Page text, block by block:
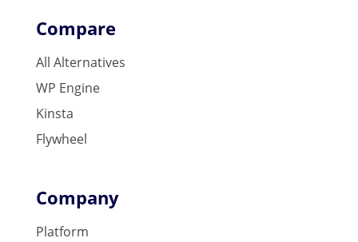
Compare
All Alternatives
WP Engine
Kinsta
Flywheel
Company
Platform